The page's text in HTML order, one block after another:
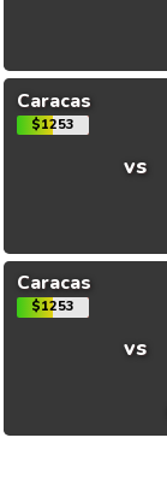
Caracas
$1253
vs
Caracas
$1253
vs